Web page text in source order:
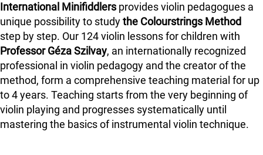
International Minifiddlersprovides violin pedagogues a
unique possibility to studythe Colourstrings Method
step by step. Our 124 violin lessons for children with
Professor Géza Szilvay, an internationally recognized
professional in violin pedagogy and the creator of the
method, form a comprehensive teaching material for up
to 4 years. Teaching starts from the very beginning of
violin playing and progresses systematically until
mastering the basics of instrumental violin technique.